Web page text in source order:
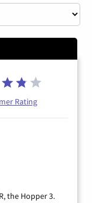
Rating
the Hopper 3.